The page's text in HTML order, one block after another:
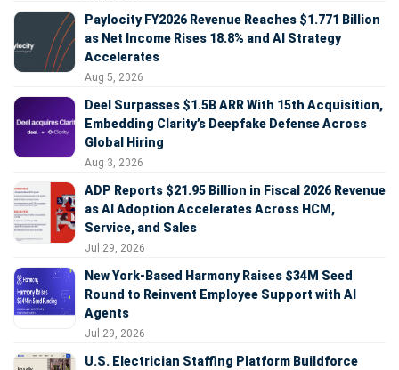
Paylocity FY2026 Revenue Reaches $1.771 Billion
as Net Income Rises 18.8% and AI Strategy
Accelerates
Aug 5, 2026
Deel Surpasses $1.5B ARR With 15th Acquisition,
Embedding Clarity’s Deepfake Defense Across
Global Hiring
Aug 3, 2026
ADP Reports $21.95 Billion in Fiscal 2026 Revenue
as AI Adoption Accelerates Across HCM,
Service, and Sales
Jul 29, 2026
New York-Based Harmony Raises $34M Seed
Round to Reinvent Employee Support with AI
Agents
Jul 29, 2026
U.S. Electrician Staffing Platform Buildforce